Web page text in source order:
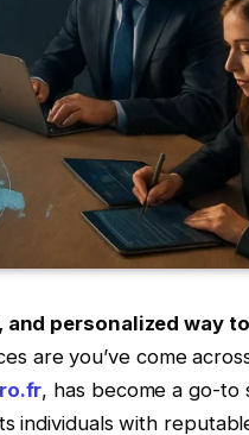
personalized way
are you’ve come
, has become a go-to
individuals with